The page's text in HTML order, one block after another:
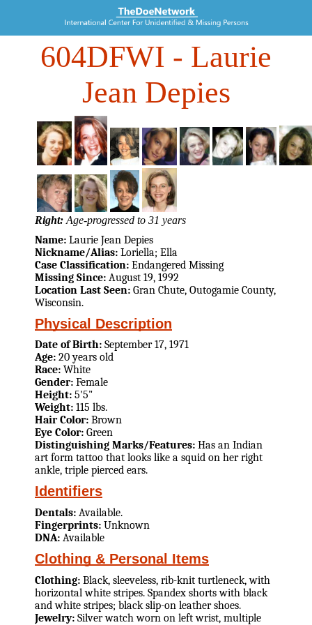
604DFWI - Laurie
Jean Depies
Right: Age-progressed to 31 years
Name: Laurie Jean Depies
Nickname/Alias: Loriella; Ella
Case Classification: Endangered Missing
Missing Since: August 19, 1992
Location Last Seen: Gran Chute, Outogamie County,
Wisconsin.
Physical Description
Date of Birth: September 17, 1971
Age: 20 years old
Race: White
Gender: Female
Height: 5'5"
Weight: 115 lbs.
Hair Color: Brown
Eye Color: Green
Distinguishing Marks/Features: Has an Indian
art form tattoo that looks like a squid on her right
ankle, triple pierced ears.
Identifiers
Dentals: Available.
Fingerprints: Unknown
DNA: Available
Clothing & Personal Items
Clothing: Black, sleeveless, rib-knit turtleneck, with
horizontal white stripes. Spandex shorts with black
and white stripes; black slip-on leather shoes.
Jewelry: Silver watch worn on left wrist, multiple